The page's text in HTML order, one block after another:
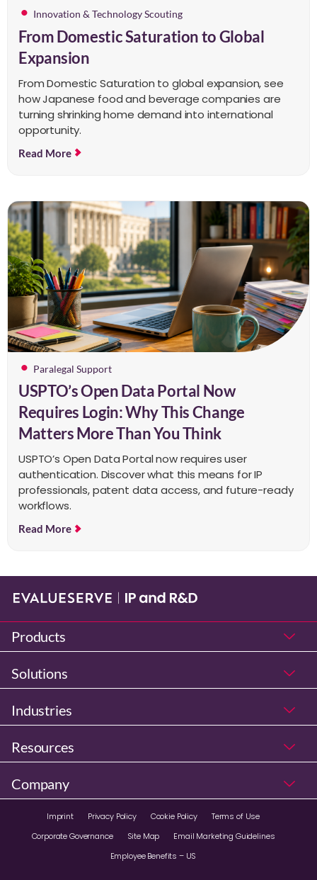
Innovation & Technology Scouting
From Domestic Saturation to Global
Expansion
From Domestic Saturation to global expansion, see
how Japanese food and beverage companies are
turning shrinking home demand into international
opportunity.
Read More
Paralegal Support
USPTO’s Open Data Portal Now
Requires Login: Why This Change
Matters More Than You Think
USPTO’s Open Data Portal now requires user
authentication. Discover what this means for IP
professionals, patent data access, and future-ready
workflows.
Read More
Products
Solutions
Industries
Resources
Company
Imprint Privacy Policy Cookie Policy
Terms of Use
Corporate Governance
Site Map
Email Marketing Guidelines
Employee Benefits – US